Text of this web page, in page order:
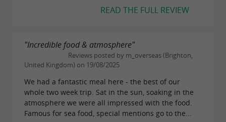
READ THE FULL REVIEW
"Incredible food & atmosphere"
Reviews posted by m_overseas (Brighton,
United Kingdom) on 19/08/2025
We had a fantastic meal here - the best of our
whole two week trip. Sat in the sun, soaking in the
atmosphere we were all impressed with the food.
Famous for sea food, special mentions go to the...